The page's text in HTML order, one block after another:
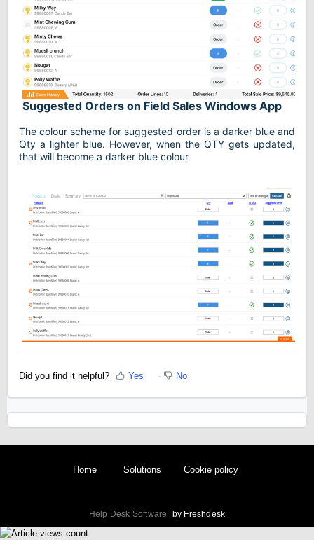
Suggested Orders on Field Sales Windows App
The colour scheme for suggested order is a darker blue and
Qty a lighter blue. However, when the QTY gets updated,
that will become a darker blue colour
Did you find it helpful? Yes No
Home Solutions Cookie policy
Help Desk Software by Freshdesk